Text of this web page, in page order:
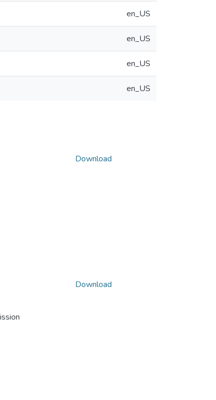
en_US
en_US
en_US
en_US
Download
Download